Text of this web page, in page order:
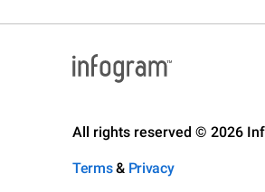
All rights reserved © 2026
Terms& Privacy